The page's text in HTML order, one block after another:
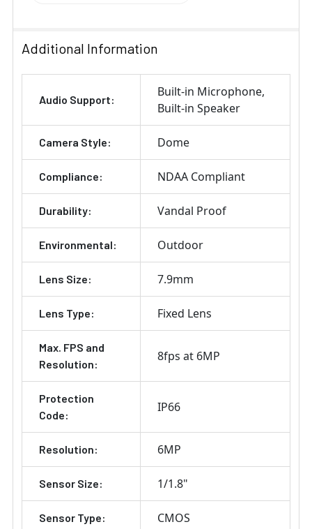
Additional Information
Audio Support:
Built-in Microphone
Built-in Speaker
Camera Style: Dome
Compliance: NDAA Compliant
Durability: Vandal Proof
Environmental: Outdoor
Lens Size: 7.9mm
Lens Type: Fixed Lens
Max. FPS and
Resolution:
8fps at 6MP
Protection
Code:
IP66
Resolution: 6MP
Sensor Size: 1/1.8"
Sensor Type: CMOS